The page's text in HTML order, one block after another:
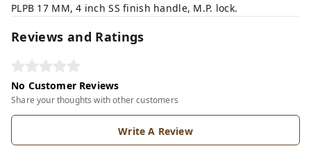
PLPB 17 MM, 4 inch SS finish handle, M.P. lock.
Reviews and Ratings
No Customer Reviews
Share your thoughts with other customers
Write A Review